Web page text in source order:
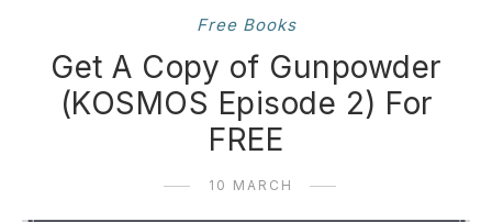
Free Books
Get A Copy of Gunpowder
(KOSMOS Episode 2) For
FREE
10 MARCH